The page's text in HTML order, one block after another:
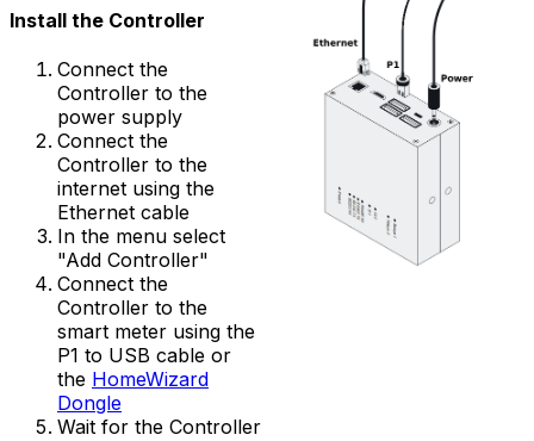
Install the Controller
Connect the
Controller to the
power supply
Connect the
Controller to the
internet using the
Ethernet cable
In the menu select
"Add Controller"
Connect the
Controller to the
smart meter using the
P1 to USB cable or
the HomeWizard
Dongle
Wait for the Controller